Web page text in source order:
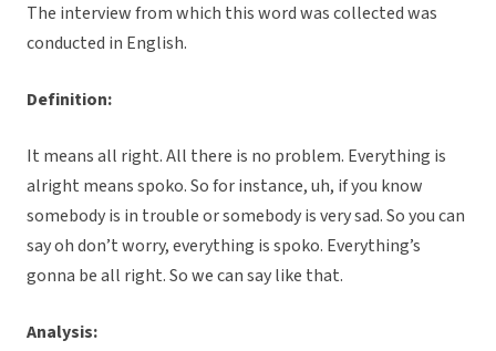
The interview from which this word was collected was
conducted in English.
Definition:
It means all right. All there is no problem. Everything is
alright means spoko. So for instance, uh, if you know
somebody is in trouble or somebody is very sad. So you can
say oh don’t worry, everything is spoko. Everything’s
gonna be all right. So we can say like that.
Analysis: